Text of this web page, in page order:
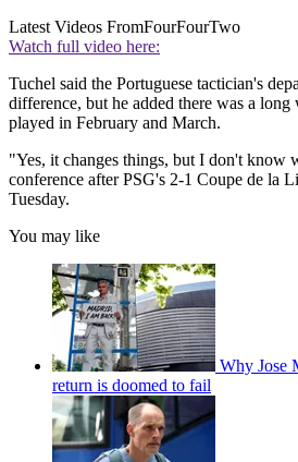
Latest Videos FromFourFourTwo
Watch full video here:
Tuchel said the Portuguese tactician's
difference, but he added there was a
played in February and March.
"Yes, it changes things, but I don't know
conference after PSG's 2-1 Coupe de la
Tuesday.
You may like
Why Jose
return is doomed to fail